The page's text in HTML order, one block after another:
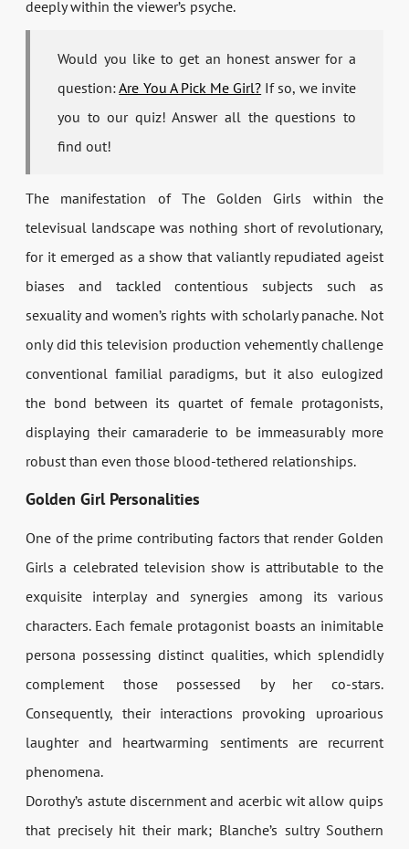
deeply within the viewer’s psyche.
Would you like to get an honest answer for a
question:Are You A Pick Me Girl? If so, we invite
you to our quiz! Answer all the questions to
find out!
The manifestation of The Golden Girls within the
televisual landscape was nothing short of revolutionary,
for it emerged as a show that valiantly repudiated ageist
biases and tackled contentious subjects such as
sexuality and women’s rights with scholarly panache. Not
only did this television production vehemently challenge
conventional familial paradigms, but it also eulogized
the bond between its quartet of female protagonists,
displaying their camaraderie to be immeasurably more
robust than even those blood-tethered relationships.
Golden Girl Personalities
One of the prime contributing factors that render Golden
Girls a celebrated television show is attributable to the
exquisite interplay and synergies among its various
characters. Each female protagonist boasts an inimitable
persona possessing distinct qualities, which splendidly
complement those possessed by her co-stars.
Consequently, their interactions provoking uproarious
laughter and heartwarming sentiments are recurrent
phenomena.
Dorothy’s astute discernment and acerbic wit allow quips
that precisely hit their mark; Blanche’s sultry Southern